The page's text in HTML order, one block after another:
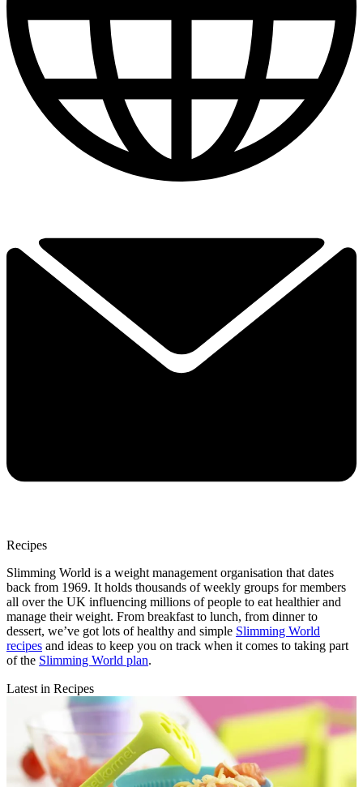
Recipes
Slimming World is a weight management organisation that dates
back from 1969. It holds thousands of weekly groups for members
all over the UK influencing millions of people to eat healthier and
manage their weight. From breakfast to lunch, from dinner to
dessert, we’ve got lots of healthy and simple Slimming World
recipes and ideas to keep you on track when it comes to taking part
of the Slimming World plan.
Latest in Recipes